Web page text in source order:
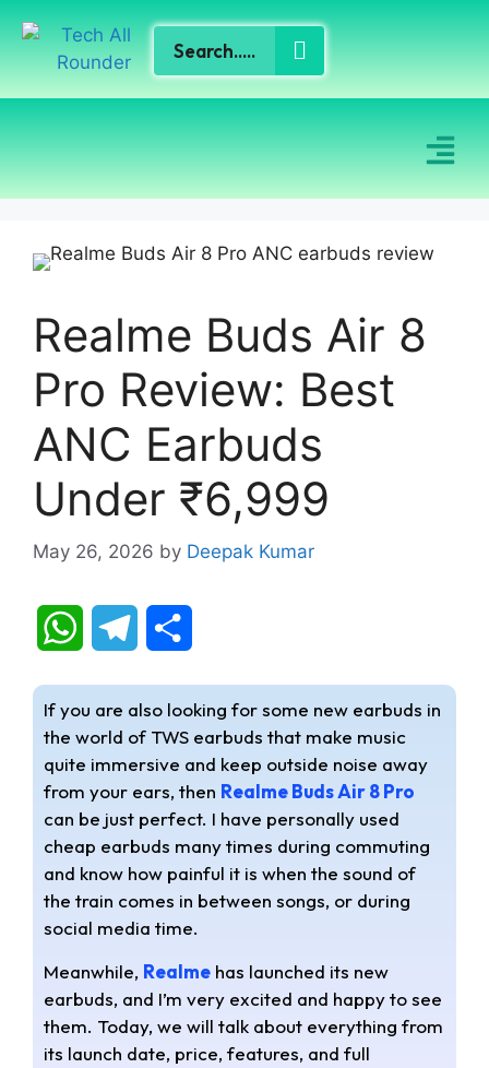
Realme Buds Air 8
Pro Review: Best
ANC Earbuds
Under ₹6,999
May 26, 2026 by Deepak Kumar
W
a
t
s
A
p
l
e
g
r
a
a
r
e
If you are also looking for some new earbuds in
the world of TWS earbuds that make music
quite immersive and keep outside noise away
from your ears, then Realme Buds Air 8 Pro
can be just perfect. I have personally used
cheap earbuds many times during commuting
and know how painful it is when the sound of
the train comes in between songs, or during
social media time.
Meanwhile, Realme has launched its new
earbuds, and I’m very excited and happy to see
them. Today, we will talk about everything from
its launch date, price, features, and full